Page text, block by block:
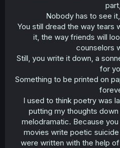
part,
Nobody has to see
You still dread the way tears
it, the way friends will
counselors
Still, you write it down, a
for
Something to be printed on
I used to think poetry was
putting my thoughts
melodramatic. Because
movies write poetic
were written with the help